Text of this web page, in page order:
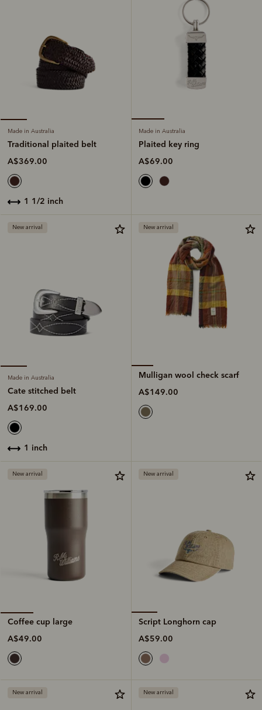
Made in Australia
Traditional plaited belt
A$369.00
1 1/2 inch
Made in Australia
Plaited key ring
A$69.00
New arrival
Made in Australia
Cate stitched belt
A$169.00
1 inch
New arrival
Mulligan wool check scarf
A$149.00
New arrival
Coffee cup large
A$49.00
New arrival
Script Longhorn cap
A$59.00
New arrival New arrival